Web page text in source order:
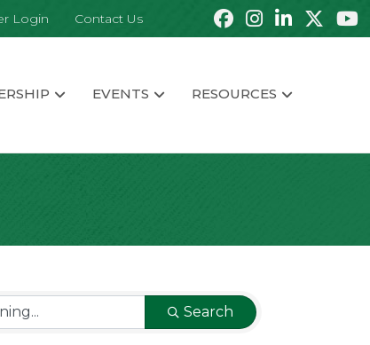
Login Contact Us
EVENTS RESOURCES
Search